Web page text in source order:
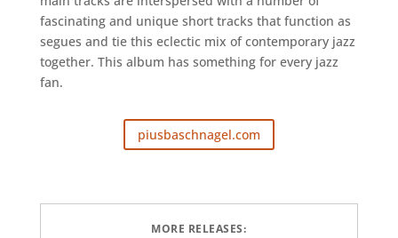
fascinating and unique short tracks that function as
segues and tie this eclectic mix of contemporary jazz
together. This album has something for every jazz
fan.
piusbaschnagel.com
MORE RELEASES: